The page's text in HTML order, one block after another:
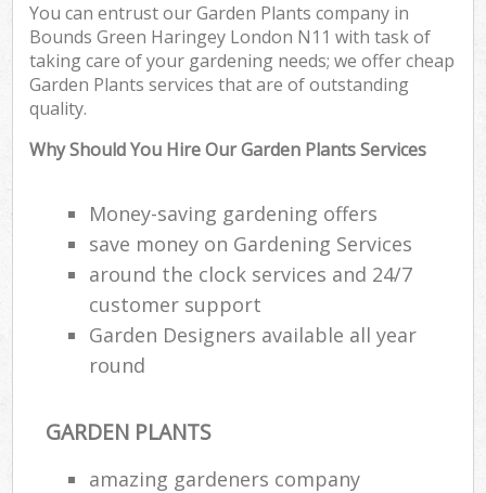
You can entrust our Garden Plants company in
Bounds Green Haringey London N11 with task of
taking care of your gardening needs; we offer cheap
Garden Plants services that are of outstanding
quality.
Why Should You Hire Our Garden Plants Services
Money-saving gardening offers
save money on Gardening Services
around the clock services and 24/7
customer support
Garden Designers available all year
round
GARDEN PLANTS
amazing gardeners company